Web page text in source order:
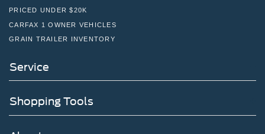
PRICED UNDER $20K
CARFAX 1 OWNER VEHICLES
GRAIN TRAILER INVENTORY
Service
Shopping Tools